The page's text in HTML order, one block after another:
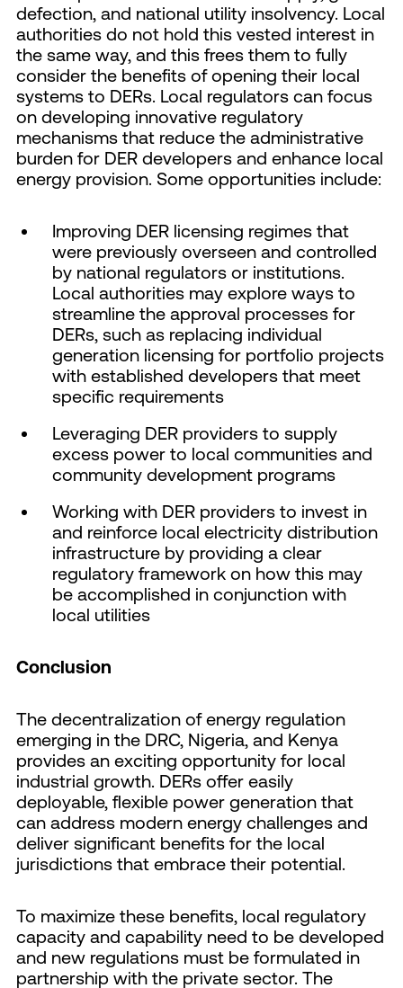
defection, and national utility insolvency. Local
authorities do not hold this vested interest in
the same way, and this frees them to fully
consider the benefits of opening their local
systems to DERs. Local regulators can focus
on developing innovative regulatory
mechanisms that reduce the administrative
burden for DER developers and enhance local
energy provision. Some opportunities include:
Improving DER licensing regimes that
were previously overseen and controlled
by national regulators or institutions.
Local authorities may explore ways to
streamline the approval processes for
DERs, such as replacing individual
generation licensing for portfolio projects
with established developers that meet
specific requirements
Leveraging DER providers to supply
excess power to local communities and
community development programs
Working with DER providers to invest in
and reinforce local electricity distribution
infrastructure by providing a clear
regulatory framework on how this may
be accomplished in conjunction with
local utilities
Conclusion
The decentralization of energy regulation
emerging in the DRC, Nigeria, and Kenya
provides an exciting opportunity for local
industrial growth. DERs offer easily
deployable, flexible power generation that
can address modern energy challenges and
deliver significant benefits for the local
jurisdictions that embrace their potential.
To maximize these benefits, local regulatory
capacity and capability need to be developed
and new regulations must be formulated in
partnership with the private sector. The